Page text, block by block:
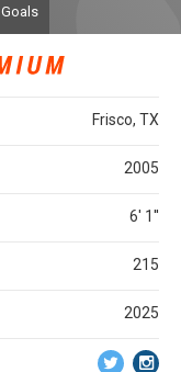
Goals
Frisco, TX
2005
6' 1''
215
2025